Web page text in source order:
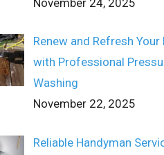
Renew and Refresh Your
with Professional
Washing
November 22, 2025
Reliable Handyman